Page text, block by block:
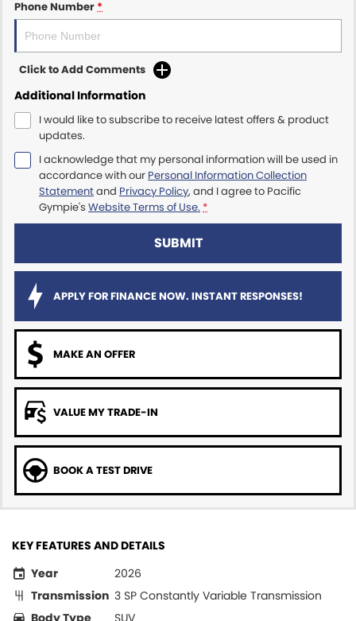
Phone Number *
Click to Add Comments
Additional Information
I would like to subscribe to receive latest offers & product
updates.
I acknowledge that my personal information will be used in
accordance with our Personal Information Collection
Statementand Privacy Policy, and I agree to Pacific
Gympie's Website Terms of Use. *
SUBMIT
APPLY FOR FINANCE NOW. INSTANT RESPONSES!
MAKE AN OFFER
VALUE MY TRADE-IN
BOOK A TEST DRIVE
KEY FEATURES AND DETAILS
Year
2026
Transmission 3 SP Constantly Variable Transmission
Body Type
SUV